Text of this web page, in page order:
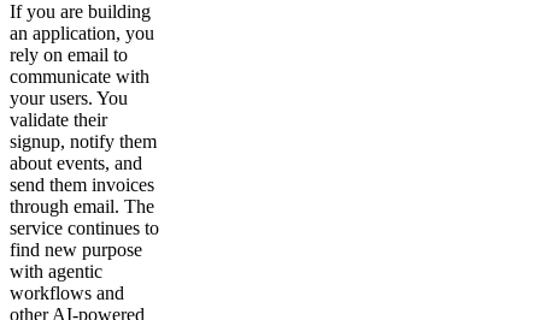
If you are building
an application, you
rely on email to
communicate with
your users. You
validate their
signup, notify them
about events, and
send them invoices
through email. The
service continues to
find new purpose
with agentic
workflows and
other AI-powered